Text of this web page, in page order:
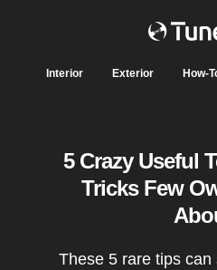
Interior Exterior How-
5 Crazy Useful
Tricks Few
These 5 rare tips